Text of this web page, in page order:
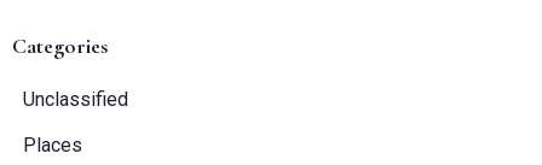
Categories
Unclassified
Places